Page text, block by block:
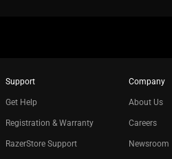
Support
Get Help
Registration & Warranty
RazerStore Support
Company
About Us
Careers
Newsroom